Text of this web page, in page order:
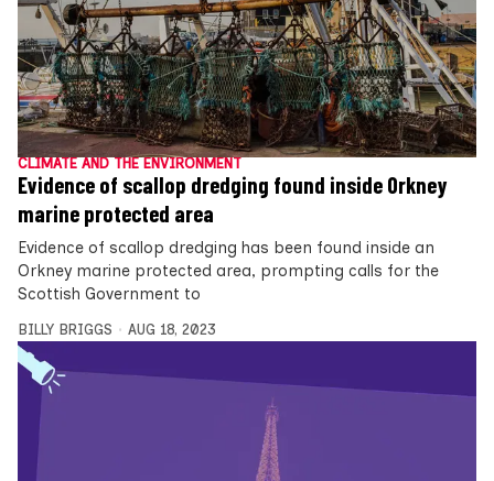
CLIMATE AND THE ENVIRONMENT
Evidence of scallop dredging found inside Orkney
marine protected area
Evidence of scallop dredging has been found inside an
Orkney marine protected area, prompting calls for the
Scottish Government to
BILLY BRIGGS AUG 18, 2023